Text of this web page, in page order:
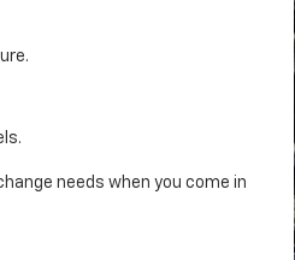
needs when you come in